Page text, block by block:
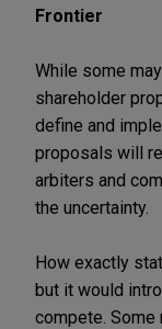
Frontier
While some
shareholder
define and
proposals will
arbiters and
the uncertainty.
How exactly
but it would
compete. Some